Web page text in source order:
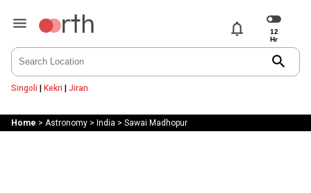
notifications
search
Singoli | Kekri | Jiran
Home > Astronomy> India > Sawai Madhopur